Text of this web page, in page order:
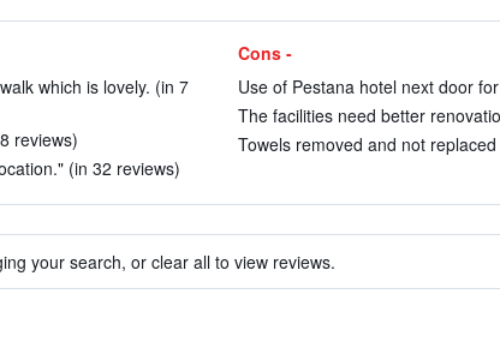
which is lovely. (in 7
reviews)
(in 32 reviews)
Cons -
Use of Pestana hotel next door
The facilities need better
Towels removed and not
your search, or clear all to view reviews.